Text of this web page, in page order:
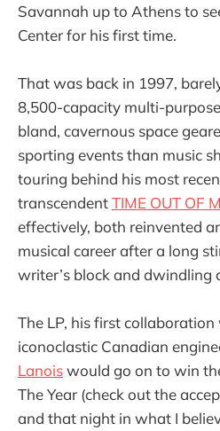
Savannah up to Athens to
Center for his first time.
That was back in 1997,
8,500-capacity multi-
bland, cavernous space
sporting events than music
touring behind his most
transcendentTIME OUT OF
effectively, both reinvented
musical career after a long
writer’s block and dwindling
The LP, his first
iconoclastic Canadian
Lanoiswould go on to win
The Year (check out the
and that night in what I